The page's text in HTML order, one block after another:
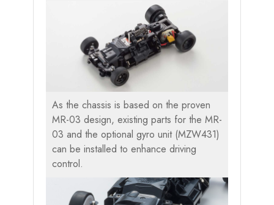
As the chassis is based on the proven
MR-03 design, existing parts for the MR-
03 and the optional gyro unit (MZW431)
can be installed to enhance driving
control.